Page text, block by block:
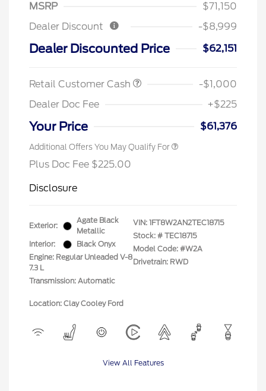
MSRP
$71,150
Dealer Discount
-$8,999
Dealer Discounted Price $62,151
Retail Customer Cash
-$1,000
Dealer Doc Fee
+$225
Your Price $61,376
Additional Offers You May Qualify For
Plus Doc Fee $225.00
Disclosure
Exterior:
Agate Black
Metallic
Interior:
Black Onyx
Engine: Regular Unleaded V-8
7.3 L
Transmission: Automatic
VIN: 1FT8W2AN2TEC18715
Stock: # TEC18715
Model Code: #W2A
Drivetrain: RWD
Location: Clay Cooley Ford
View All Features